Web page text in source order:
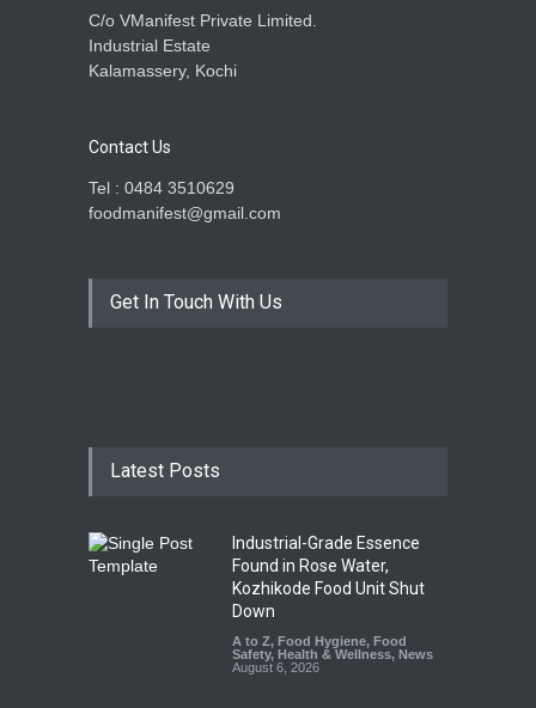
C/o VManifest Private Limited.
Industrial Estate
Kalamassery, Kochi
Contact Us
Tel : 0484 3510629
foodmanifest@gmail.com
Get In Touch With Us
Latest Posts
Industrial-Grade Essence
Found in Rose Water,
Kozhikode Food Unit Shut
Down
A to Z, Food Hygiene, Food
Safety, Health & Wellness, News
August 6, 2026